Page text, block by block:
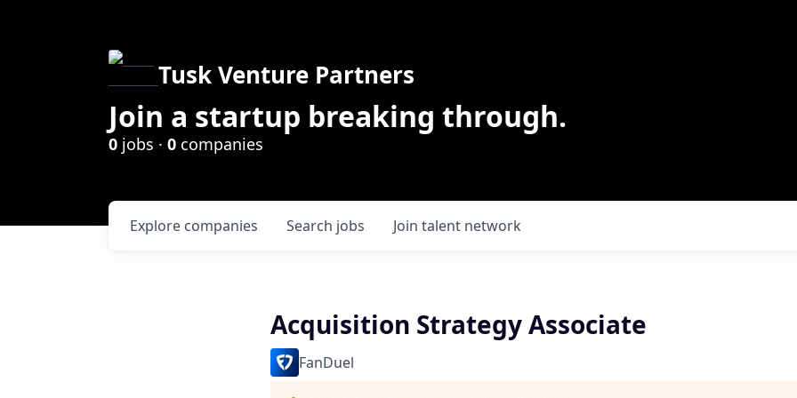
Tusk Venture Partners
Join a startup breaking through.
0 jobs · 0 companies
Search jobs
Explore companies Join talent network
Acquisition Strategy Associate
FanDuel